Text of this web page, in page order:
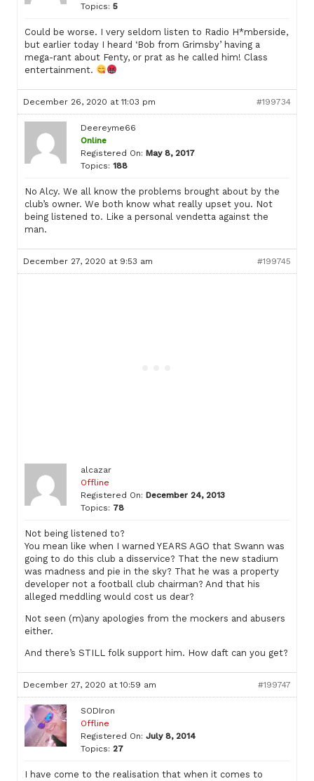
Topics: 5
Could be worse. I very seldom listen to Radio H*mberside,
but earlier today I heard ‘Bob from Grimsby’ having a
mega-rant about Fenty, or prat as he called him! Class
entertainment.
December 26, 2020 at 11:03 pm #199734
Deereyme66
Online
Registered On: May 8, 2017
Topics: 188
No Alcy. We all know the problems brought about by the
club’s owner. We both know what really upset you. Not
being listened to. Like a personal vendetta against the
man.
December 27, 2020 at 9:53 am #199745
alcazar
Offline
Registered On: December 24, 2013
Topics: 78
Not being listened to?
You mean like when I warned YEARS AGO that Swann was
going to do this club a disservice? That the new stadium
was madness and pie in the sky? That he was a property
developer not a football club chairman? And that his
alleged meddling would cost us dear?
Not seen (m)any apologies from the mockers and abusers
either.
And there’s STILL folk support him. How daft can you get?
December 27, 2020 at 10:59 am #199747
SODIron
Offline
Registered On: July 8, 2014
Topics: 27
I have come to the realisation that when it comes to